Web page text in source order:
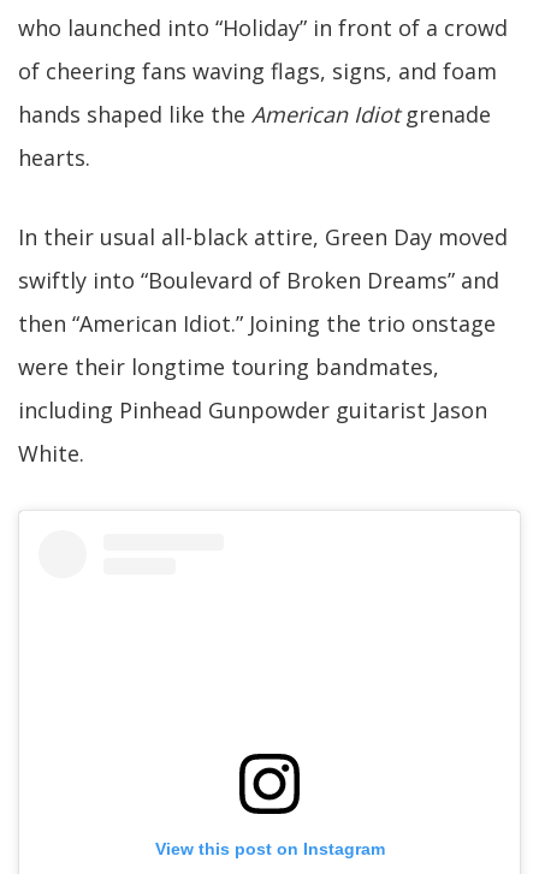
who launched into “Holiday” in front of a crowd
of cheering fans waving flags, signs, and foam
hands shaped like the American Idiotgrenade
hearts.
In their usual all-black attire, Green Day moved
swiftly into “Boulevard of Broken Dreams” and
then “American Idiot.” Joining the trio onstage
were their longtime touring bandmates,
including Pinhead Gunpowder guitarist Jason
White.
View this post on Instagram